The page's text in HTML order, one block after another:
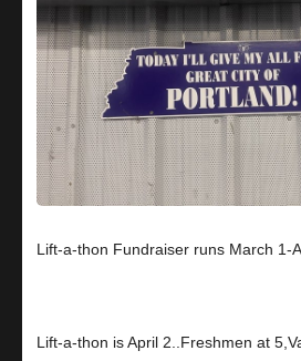
Lift-a-thon Fundraiser runs March 1-
Lift-a-thon is April 2..Freshmen at